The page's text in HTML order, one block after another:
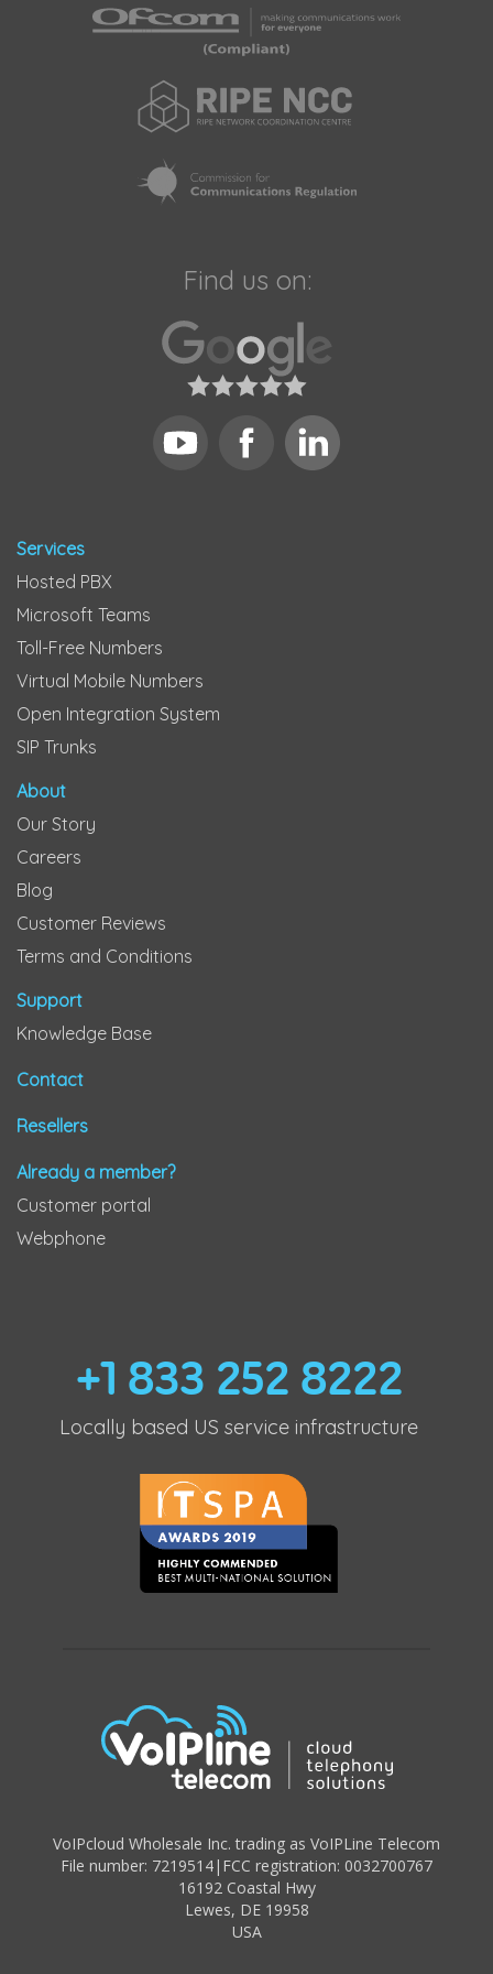
Find us on:
Services
Hosted PBX
Microsoft Teams
Toll-Free Numbers
Virtual Mobile Numbers
Open Integration System
SIP Trunks
About
Our Story
Careers
Blog
Customer Reviews
Terms and Conditions
Support
Knowledge Base
Contact
Resellers
Already a member?
Customer portal
Webphone
+1 833 252 8222
Locally based US service infrastructure
VoIPcloud Wholesale Inc. trading as VoIPLine Telecom
File number: 7219514| FCC registration: 0032700767
16192 Coastal Hwy
Lewes, DE 19958
USA